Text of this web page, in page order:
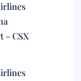
– CSX